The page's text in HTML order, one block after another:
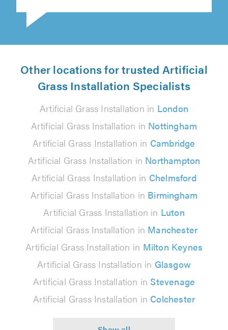
Other locations for trusted Artificial
Grass Installation Specialists
Artificial Grass Installation in London
Artificial Grass Installation in Nottingham
Artificial Grass Installation in Cambridge
Artificial Grass Installation in Northampton
Artificial Grass Installation in Chelmsford
Artificial Grass Installation in Birmingham
Artificial Grass Installation in Luton
Artificial Grass Installation in Manchester
Artificial Grass Installation in Milton Keynes
Artificial Grass Installation in Glasgow
Artificial Grass Installation in Stevenage
Artificial Grass Installation in Colchester